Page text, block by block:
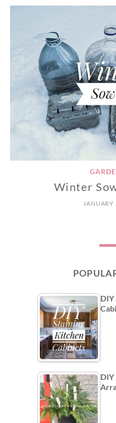
Winter
DIY